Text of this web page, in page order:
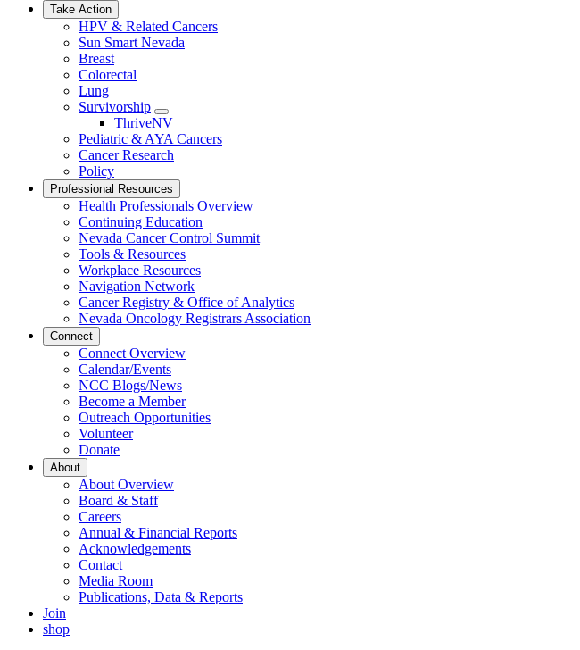
Take Action
HPV & Related Cancers
Sun Smart Nevada
Breast
Colorectal
Lung
Survivorship
Toggle
Dropdown
ThriveNV
Pediatric & AYA Cancers
Cancer Research
Policy
Professional Resources
Health Professionals Overview
Continuing Education
Nevada Cancer Control Summit
Tools & Resources
Workplace Resources
Navigation Network
Cancer Registry & Office of Analytics
Nevada Oncology Registrars Association
Connect
Connect Overview
Calendar/Events
NCC Blogs/News
Become a Member
Outreach Opportunities
Volunteer
Donate
About
About Overview
Board & Staff
Careers
Annual & Financial Reports
Acknowledgements
Contact
Media Room
Publications, Data & Reports
Join
shop